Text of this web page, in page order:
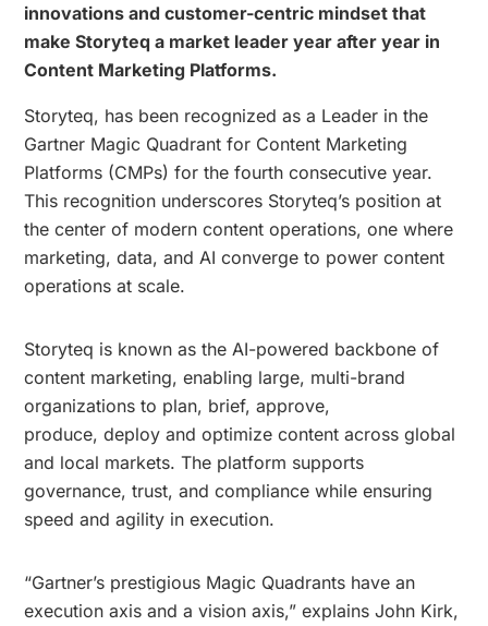
innovations and customer-centric mindset that
make Storyteq a market leader year after year in
Content Marketing Platforms.
Storyteq, has been recognized as a Leader in the
Gartner Magic Quadrant for Content Marketing
Platforms (CMPs) for the fourth consecutive year.
This recognition underscores Storyteq’s position at
the center of modern content operations, one where
marketing, data, and AI converge to power content
operations at scale.
Storyteq is known as the AI-powered backbone of
content marketing, enabling large, multi-brand
organizations to plan, brief, approve,
produce, deploy and optimize content across global
and local markets. The platform supports
governance, trust, and compliance while ensuring
speed and agility in execution.
“Gartner’s prestigious Magic Quadrants have an
execution axis and a vision axis,” explains John Kirk,